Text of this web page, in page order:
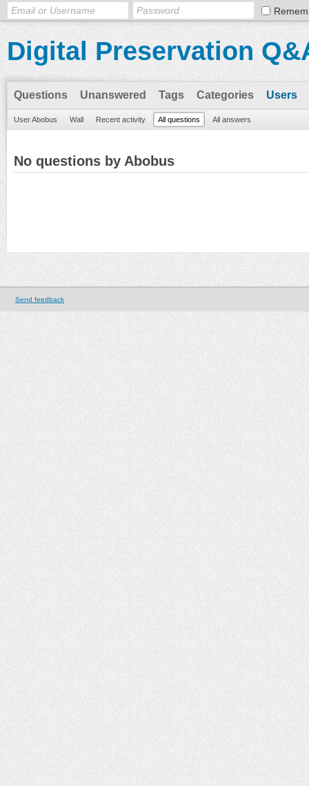
Digital Preservation
Questions Unanswered Tags Categories Users
User Abobus Wall Recent activity All questions All answers
No questions by Abobus
Send feedback